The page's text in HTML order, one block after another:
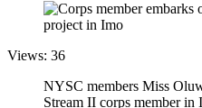
Views: 36
NYSC members Miss
Stream II corps member in